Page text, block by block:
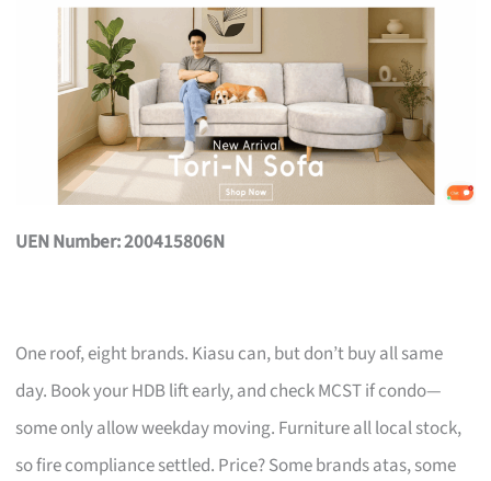
UEN Number: 200415806N
One roof, eight brands. Kiasu can, but don’t buy all same
day. Book your HDB lift early, and check MCST if condo—
some only allow weekday moving. Furniture all local stock,
so fire compliance settled. Price? Some brands atas, some